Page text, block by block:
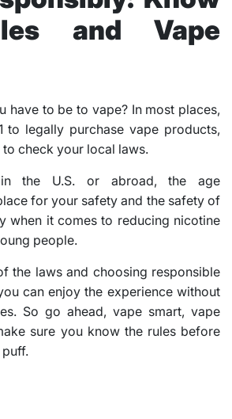
and Vape
have to be to vape? In most places,
to legally purchase vape products,
check your local laws.
in the U.S. or abroad, the age
for your safety and the safety of
when it comes to reducing nicotine
people.
the laws and choosing responsible
can enjoy the experience without
So go ahead, vape smart, vape
sure you know the rules before